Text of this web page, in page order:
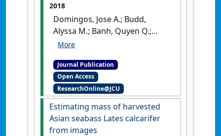
2018
Domingos, Jose A.; Budd,
Alyssa M.; Banh, Quyen Q.;
Goldsbury, Julie A.; Zenger, Kyall
specific dmrt1 and cyp19a1
methylation and alternative
splicing in gonads of the
protandrous hermaphrodite
barramundi' . PLoS ONE
, 13 (9).
[DOI]
Journal Publication
Open Access
ResearchOnline@JCU
Estimating mass of harvested
Asian seabass Lates calcarifer
from images